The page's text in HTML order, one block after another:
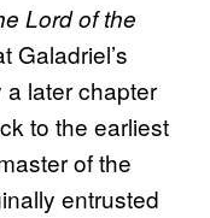
Lord of the
Galadriel’s
later chapter
to the earliest
of the
entrusted